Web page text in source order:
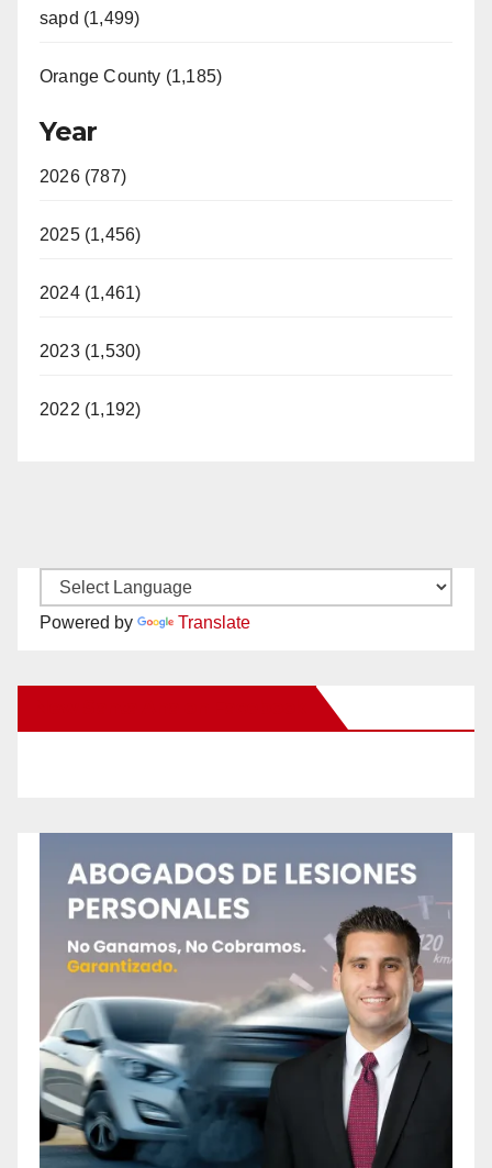
sapd (1,499)
Orange County (1,185)
Year
2026 (787)
2025 (1,456)
2024 (1,461)
2023 (1,530)
2022 (1,192)
Powered by Translate